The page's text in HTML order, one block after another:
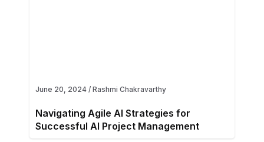
June 20, 2024 / Rashmi Chakravarthy
Navigating Agile AI Strategies for
Successful AI Project Management